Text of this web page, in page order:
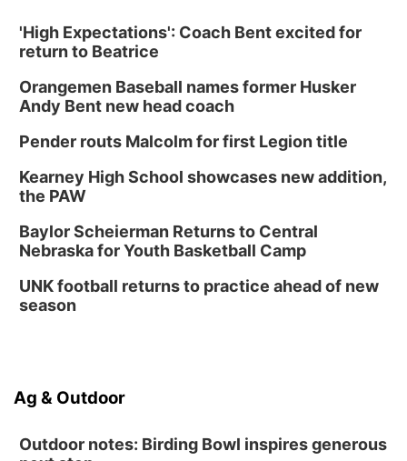
'High Expectations': Coach Bent excited for
return to Beatrice
Orangemen Baseball names former Husker
Andy Bent new head coach
Pender routs Malcolm for first Legion title
Kearney High School showcases new addition,
the PAW
Baylor Scheierman Returns to Central
Nebraska for Youth Basketball Camp
UNK football returns to practice ahead of new
season
Ag & Outdoor
Outdoor notes: Birding Bowl inspires generous